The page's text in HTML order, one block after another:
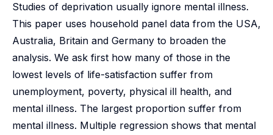
Studies of deprivation usually ignore mental illness.
This paper uses household panel data from the USA,
Australia, Britain and Germany to broaden the
analysis. We ask first how many of those in the
lowest levels of life-satisfaction suffer from
unemployment, poverty, physical ill health, and
mental illness. The largest proportion suffer from
mental illness. Multiple regression shows that mental